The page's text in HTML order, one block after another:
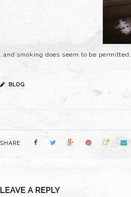
..and smoking does seem to be permitted.
BLOG
SHARE
LEAVE A REPLY